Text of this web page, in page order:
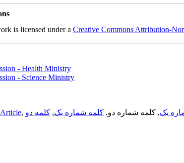
is licensed under a Creative Commons Attribution-
- Health Ministry
- Science Ministry
, یک, کلمه شماره دو, کلمه شماره یک, کلمه دو